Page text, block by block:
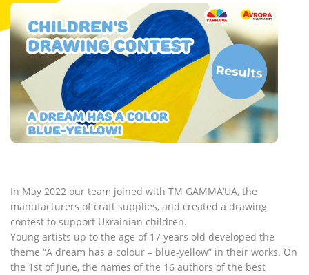
In May 2022 our team joined with TM GAMMA’UA, the
manufacturers of craft supplies, and created a drawing
contest to support Ukrainian children.
Young artists up to the age of 17 years old developed the
theme “A dream has a colour – blue-yellow” in their works. On
the 1st of June, the names of the 16 authors of the best